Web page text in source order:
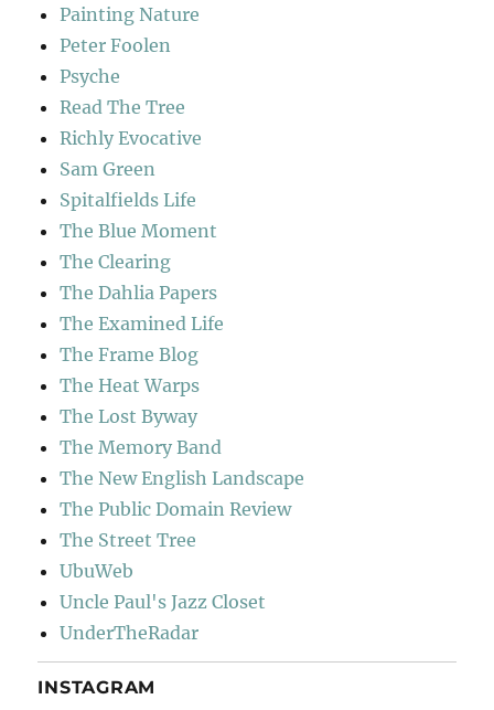
Painting Nature
Peter Foolen
Psyche
Read The Tree
Richly Evocative
Sam Green
Spitalfields Life
The Blue Moment
The Clearing
The Dahlia Papers
The Examined Life
The Frame Blog
The Heat Warps
The Lost Byway
The Memory Band
The New English Landscape
The Public Domain Review
The Street Tree
UbuWeb
Uncle Paul's Jazz Closet
UnderTheRadar
INSTAGRAM